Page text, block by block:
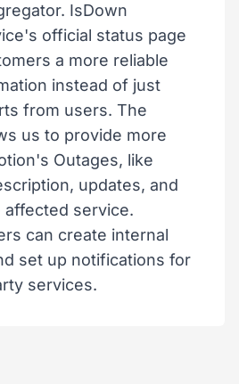
IsDown
official status page
a more reliable
instead of just
from users. The
us to provide more
Outages, like
updates, and
service.
can create internal
set up notifications for
services.